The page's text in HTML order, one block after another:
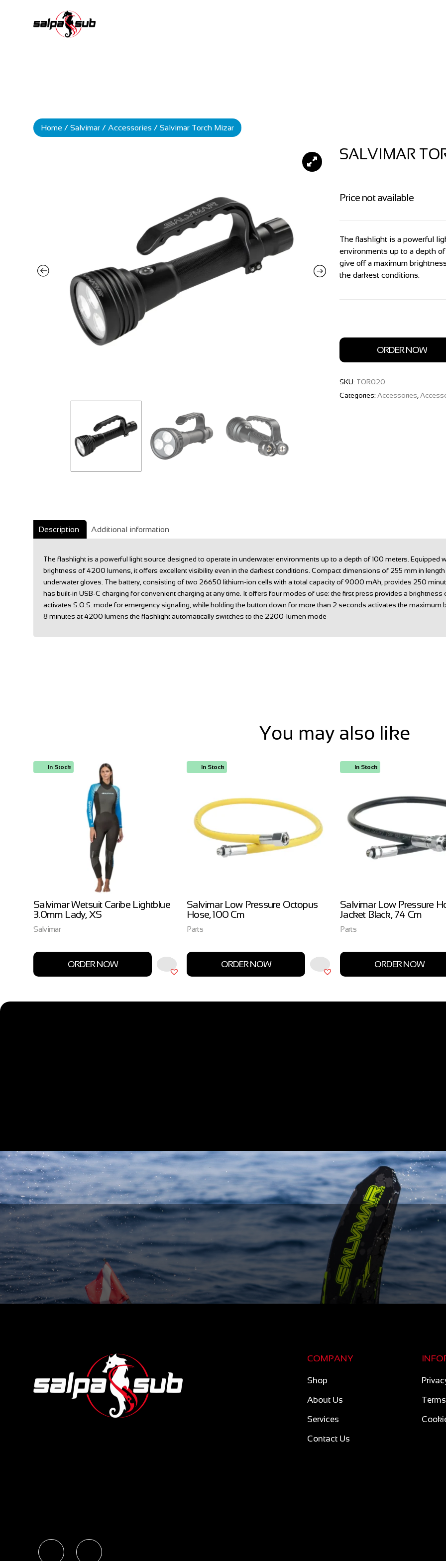
Home /Salvimar /Accessories / Salvimar Torch Mizar
SALVIMAR
The flashlight is a powerful
environments up to a depth
give off a maximum
the darkest conditions.
Price not available
ORDER NOW
SKU: TOR020
Categories: Accessories
Description Additional information
The flashlight is a powerful light source designed to operate in underwater environments up to a depth of 100 meters. Equipped
brightness of 4200 lumens, it offers excellent visibility even in the darkest conditions. Compact dimensions of 255 mm in
underwater gloves. The battery, consisting of two 26650 lithium-ion cells with a total capacity of 9000 mAh, provides 250
has built-in USB-C charging for convenient charging at any time. It offers four modes of use: the first press provides a
activates S.O.S. mode for emergency signaling, while holding the button down for more than 2 seconds activates the
8 minutes at 4200 lumens the flashlight automatically switches to the 2200-lumen mode
You may also like
In Stock
Salvimar Wetsuit Caribe Lightblue
3.0mm Lady, XS
Salvimar
ORDER NOW
In Stock
Salvimar Low Pressure Octopus
Hose, 100 Cm
Parts
ORDER NOW
In Stock
Salvimar Low Pressure
Jacket Black, 74 Cm
Parts
ORDER NOW
COMPANY
Shop
About Us
Services
Contact Us